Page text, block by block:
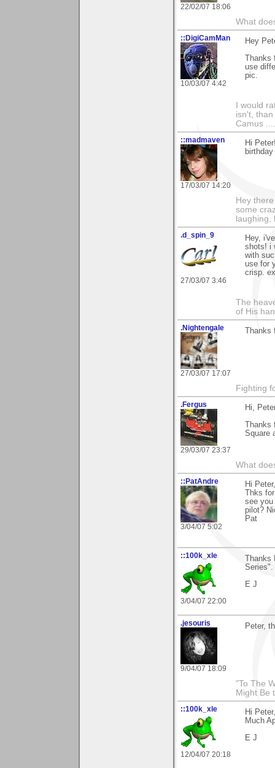
22/02/07 18:06
What
::DigiCamMan
10/03/07 4:42
Hey
use
pic.
I would
isn't,
Camus
::madmaven
17/03/07 14:20
Hi
Hey
some
laughing,
.d_spin_9
27/03/07 3:46
Hey,
shots! i
with
use for
crisp.
The
of His
.Nightengale
27/03/07 17:07
Fighting
.Fergus
29/03/07 23:37
Hi,
Square
What
::PatAndre
3/04/07 5:02
Hi Peter,
Thks
see you
pilot?
Pat
::100k_xle
3/04/07 22:00
Series".
E J
.jesouris
9/04/07 18:09
Peter,
"To The
Might Be
::100k_xle
12/04/07 20:18
Hi
Much
E J